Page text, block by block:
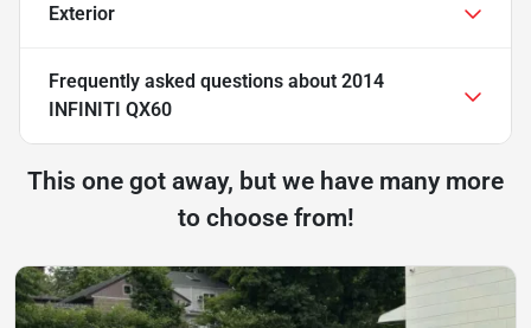
Exterior
Frequently asked questions about 2014
INFINITI QX60
This one got away, but we have many more
to choose from!